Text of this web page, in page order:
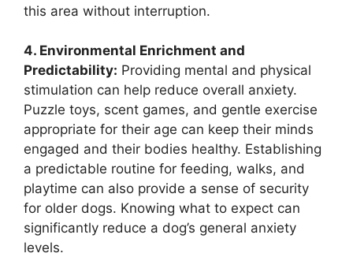
this area without interruption.
4. Environmental Enrichment and
Predictability: Providing mental and physical
stimulation can help reduce overall anxiety.
Puzzle toys, scent games, and gentle exercise
appropriate for their age can keep their minds
engaged and their bodies healthy. Establishing
a predictable routine for feeding, walks, and
playtime can also provide a sense of security
for older dogs. Knowing what to expect can
significantly reduce a dog’s general anxiety
levels.